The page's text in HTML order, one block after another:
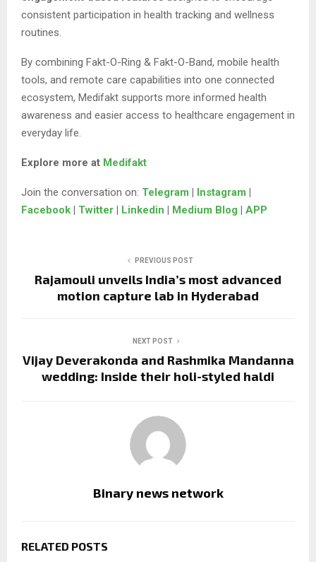
consistent participation in health tracking and wellness
routines.
By combining Fakt-O-Ring & Fakt-O-Band, mobile health
tools, and remote care capabilities into one connected
ecosystem, Medifakt supports more informed health
awareness and easier access to healthcare engagement in
everyday life.
Explore more at Medifakt
Join the conversation on: Telegram | Instagram |
Facebook | Twitter | Linkedin | Medium Blog | APP
PREVIOUS POST
Rajamouli unveils India’s most advanced
motion capture lab in Hyderabad
NEXT POST
Vijay Deverakonda and Rashmika Mandanna
wedding: Inside their holi-styled haldi
Binary news network
RELATED POSTS